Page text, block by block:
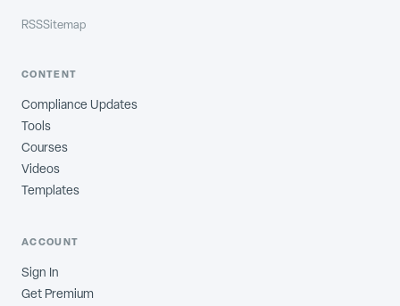
RSSSitemap
CONTENT
Compliance Updates
Tools
Courses
Videos
Templates
ACCOUNT
Sign In
Get Premium